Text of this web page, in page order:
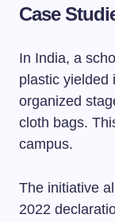
Case
In India, a
plastic yielded
organized
cloth bags.
campus.
The initiative
2022